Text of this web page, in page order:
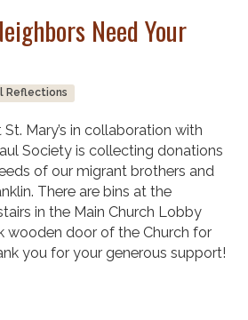
Need Your
Reflections
Mary’s in collaboration with
Society is collecting donations
of our migrant brothers and
There are bins at the
in the Main Church Lobby
wooden door of the Church for
you for your generous support!